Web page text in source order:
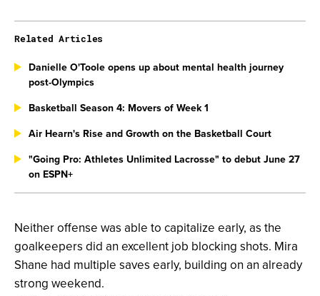
Neither offense was able to capitalize early, as the
goalkeepers did an excellent job blocking shots. Mira
Shane had multiple saves early, building on an already
strong weekend.
Related Articles
Danielle O'Toole opens up about mental health journey
post-Olympics
Basketball Season 4: Movers of Week 1
Air Hearn's Rise and Growth on the Basketball Court
"Going Pro: Athletes Unlimited Lacrosse" to debut June 27
on ESPN+